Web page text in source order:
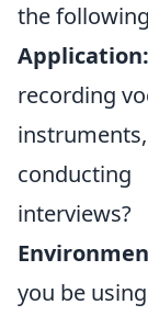
the
Application:
recording
conducting
interviews?
you be